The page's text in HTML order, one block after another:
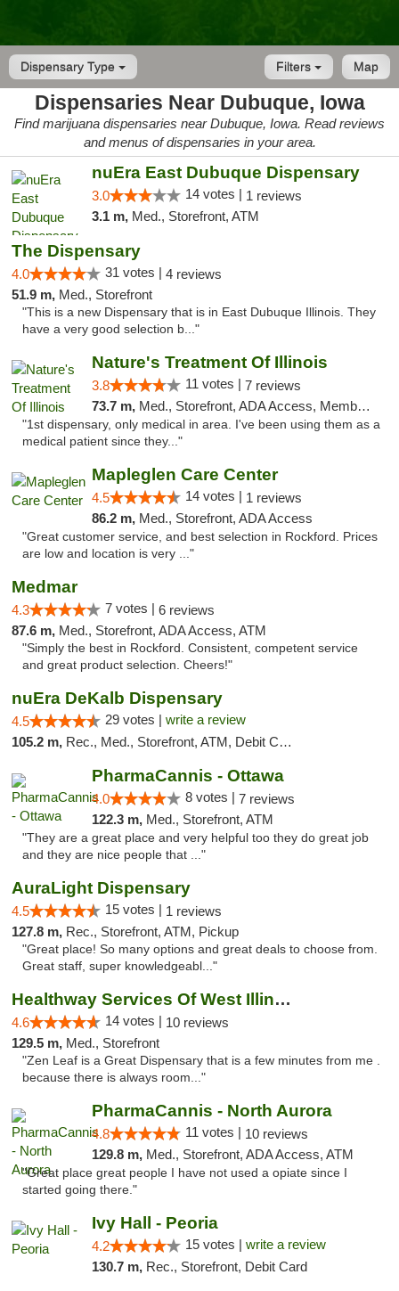
Dispensary Type Map
Filters
Dispensaries Near Dubuque, Iowa
Find marijuana dispensaries near Dubuque, Iowa. Read reviews
and menus of dispensaries in your area.
nuEra East Dubuque Dispensary
3.0 14 votes | 1 reviews
3.1 m, Med., Storefront, ATM
The Dispensary
4.0 31 votes | 4 reviews
51.9 m, Med., Storefront
"This is a new Dispensary that is in East Dubuque Illinois. They
have a very good selection b..."
Nature's Treatment Of Illinois
3.8 11 votes | 7 reviews
73.7 m, Med., Storefront, ADA Access, Member Application Required
"1st dispensary, only medical in area. I've been using them as a
medical patient since they..."
Mapleglen Care Center
4.5 14 votes | 1 reviews
86.2 m, Med., Storefront, ADA Access
"Great customer service, and best selection in Rockford. Prices
are low and location is very ..."
Medmar
4.3 7 votes | 6 reviews
87.6 m, Med., Storefront, ADA Access, ATM
"Simply the best in Rockford. Consistent, competent service
and great product selection. Cheers!"
nuEra DeKalb Dispensary
4.5 29 votes | write a review
105.2 m, Rec., Med., Storefront, ATM, Debit Card
PharmaCannis - Ottawa
4.0 8 votes | 7 reviews
122.3 m, Med., Storefront, ATM
"They are a great place and very helpful too they do great job
and they are nice people that ..."
AuraLight Dispensary
4.5 15 votes | 1 reviews
127.8 m, Rec., Storefront, ATM, Pickup
"Great place! So many options and great deals to choose from.
Great staff, super knowledgeabl..."
Healthway Services Of West Illinois
4.6 14 votes | 10 reviews
129.5 m, Med., Storefront
"Zen Leaf is a Great Dispensary that is a few minutes from me .
because there is always room..."
PharmaCannis - North Aurora
4.8 11 votes | 10 reviews
129.8 m, Med., Storefront, ADA Access, ATM
"Great place great people I have not used a opiate since I
started going there."
Ivy Hall - Peoria
4.2 15 votes | write a review
130.7 m, Rec., Storefront, Debit Card